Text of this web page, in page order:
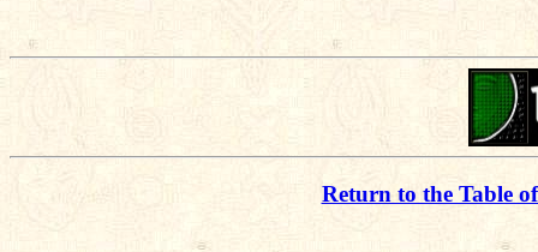
Return to the Table